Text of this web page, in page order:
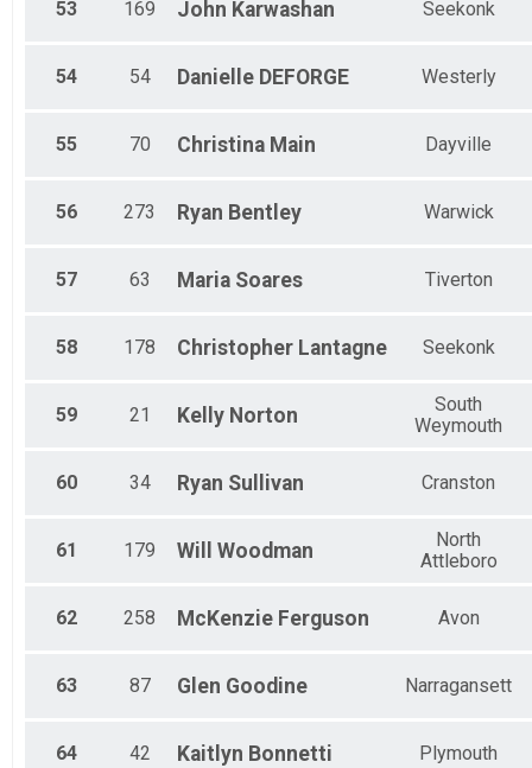
53 169 John Karwashan Seekonk
54 54 Danielle DEFORGE Westerly
55 70 Christina Main Dayville
56 273 Ryan Bentley Warwick
57 63 Maria Soares Tiverton
58 178 Christopher Lantagne Seekonk
59 21 Kelly Norton
South
Weymouth
60 34 Ryan Sullivan Cranston
61 179 Will Woodman
North
Attleboro
62 258 McKenzie Ferguson Avon
63 87 Glen Goodine Narragansett
64 42 Kaitlyn Bonnetti Plymouth